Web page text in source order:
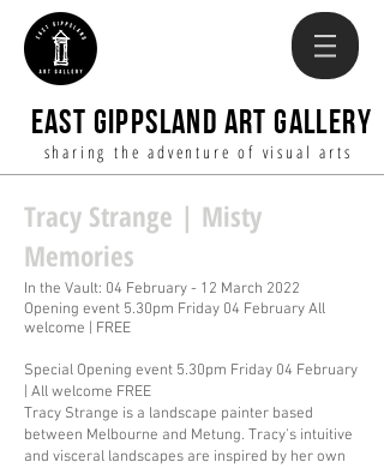
EAST GIPPSLAND ART GALLERY
sharing the adventure of visual arts
Tracy Strange | Misty
Memories
In the Vault: 04 February - 12 March 2022
Opening event 5.30pm Friday 04 FebruaryAll
welcome | FREE
Special Opening event 5.30pm Friday 04 February
| All welcome FREE
Tracy Strange is a landscape painter based
between Melbourne and Metung. Tracy's intuitive
and visceral landscapes are inspired by her own